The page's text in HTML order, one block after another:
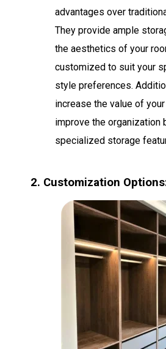
advantages over
They provide ample
the aesthetics of your
customized to suit your
style preferences.
increase the value of
improve the organization
specialized storage
2. Customization